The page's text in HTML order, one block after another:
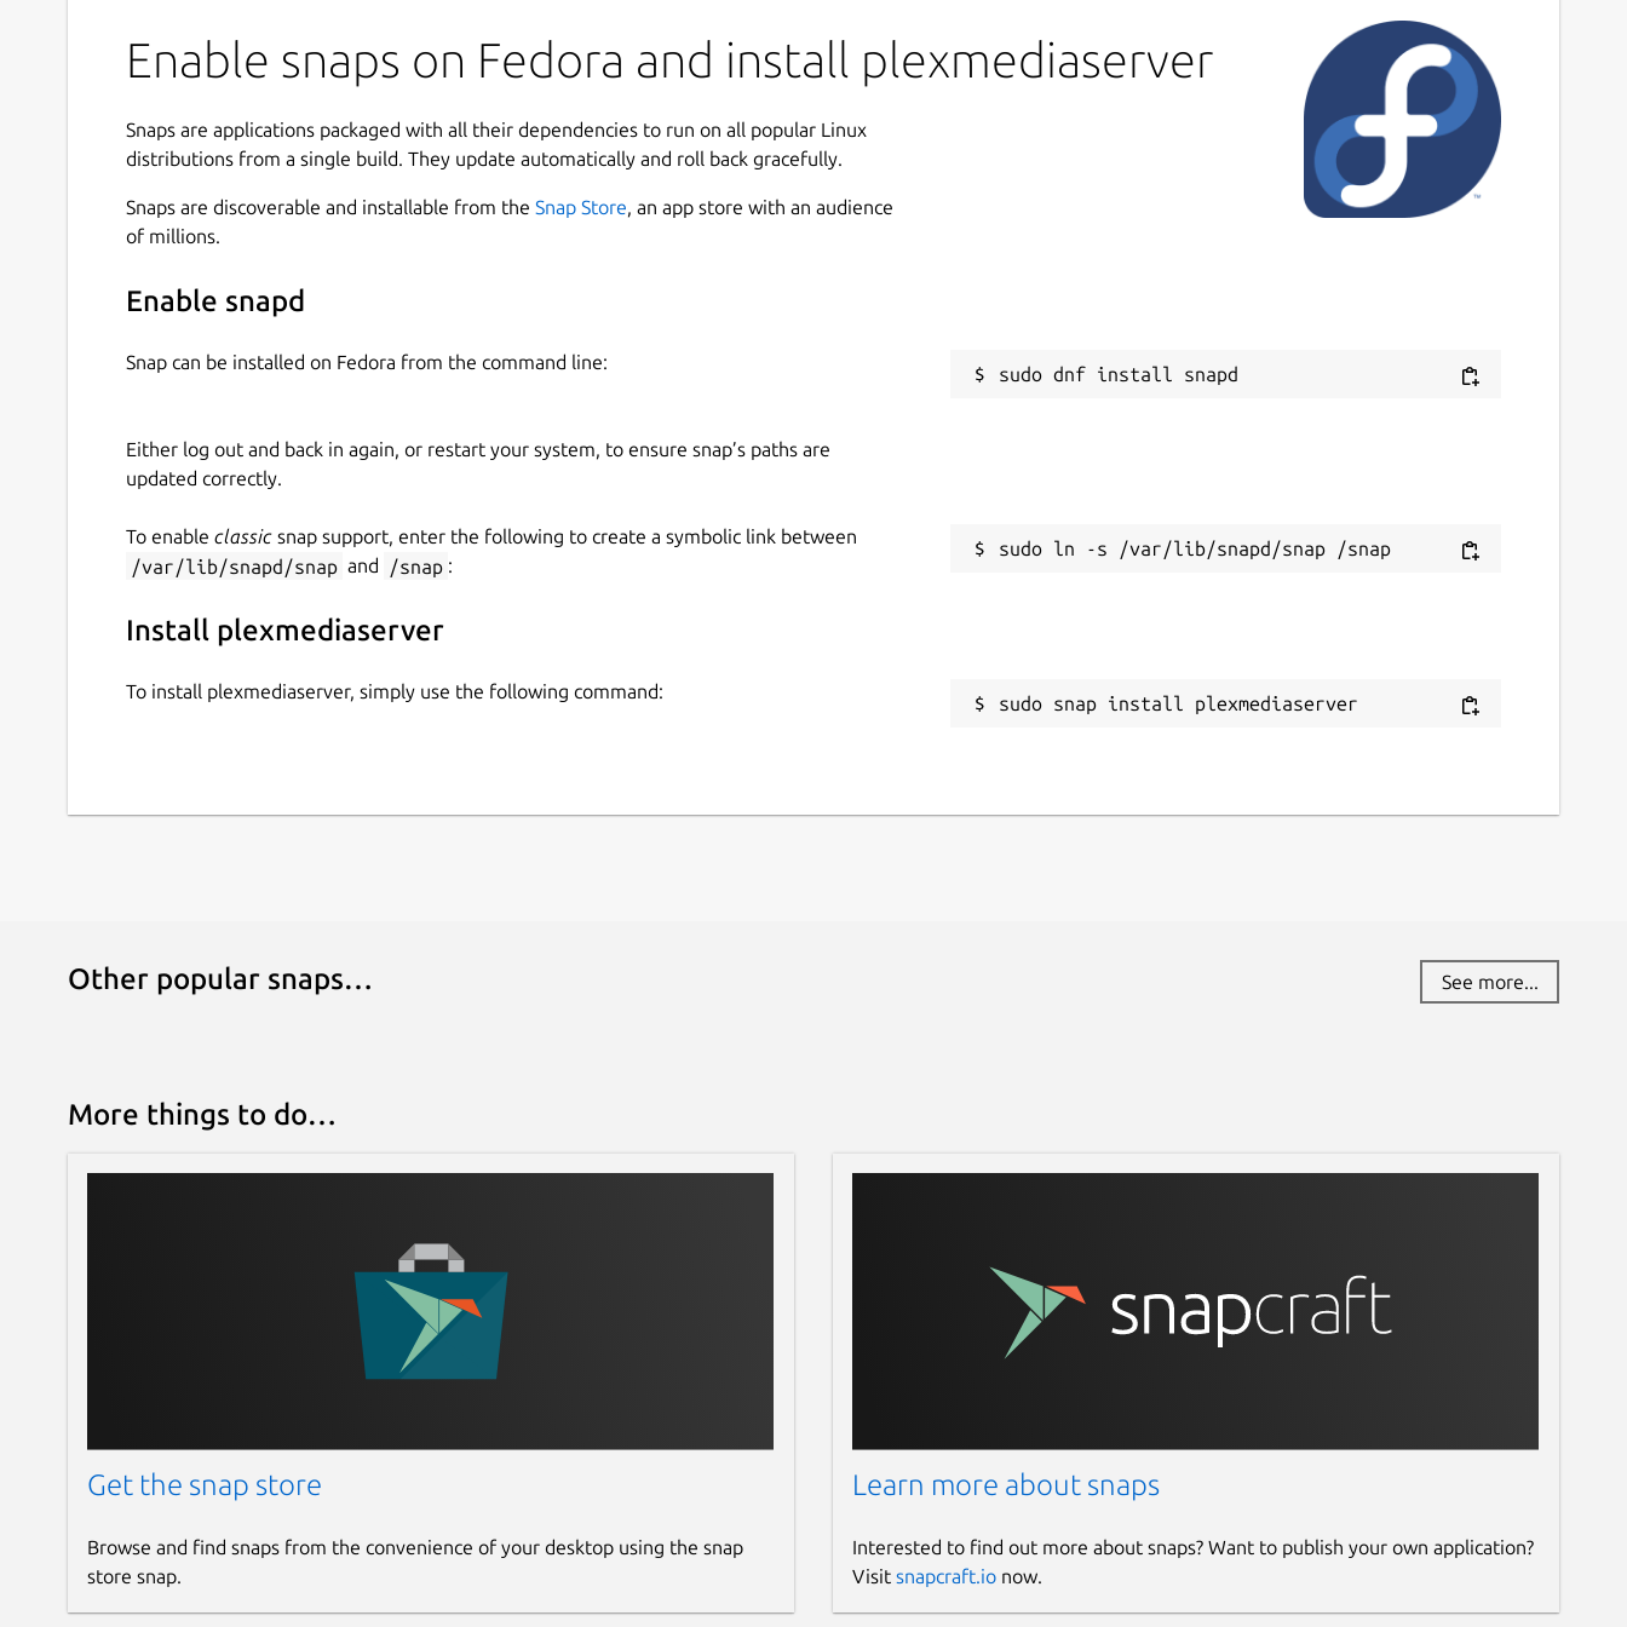
Enable snaps on Fedora and install plexmediaserver
Snaps are applications packaged with all their dependencies to run on all popular Linux
distributions from a single build. They update automatically and roll back gracefully.
Snaps are discoverable and installable from the Snap Store, an app store with an audience
of millions.
Enable snapd
Snap can be installed on Fedora from the command line:
Either log out and back in again, or restart your system, to ensure snap’s paths are
updated correctly.
To enable classic snap support, enter the following to create a symbolic link between
/var/lib/snapd/snap and /snap :
Install plexmediaserver
To install plexmediaserver, simply use the following command:
sudo snap install plexmediaserver
Other popular snaps… See more...
More things to do…
Get the snap store
Browse and find snaps from the convenience of your desktop using the snap
store snap.
Learn more about snaps
Interested to find out more about snaps? Want to publish your own application?
Visit snapcraft.ionow.